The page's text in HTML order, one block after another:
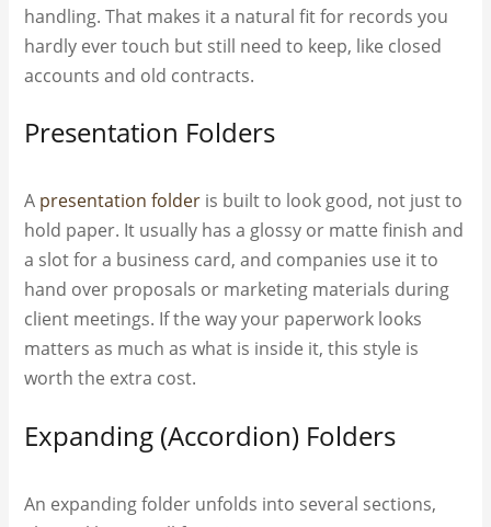
handling. That makes it a natural fit for records you
hardly ever touch but still need to keep, like closed
accounts and old contracts.
Presentation Folders
A presentation folderis built to look good, not just to
hold paper. It usually has a glossy or matte finish and
a slot for a business card, and companies use it to
hand over proposals or marketing materials during
client meetings. If the way your paperwork looks
matters as much as what is inside it, this style is
worth the extra cost.
Expanding (Accordion) Folders
An expanding folder unfolds into several sections,